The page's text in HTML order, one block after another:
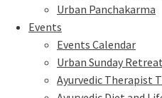
Urban Panchakarma
Events
Events Calendar
Urban Sunday Retreat
Ayurvedic Therapist